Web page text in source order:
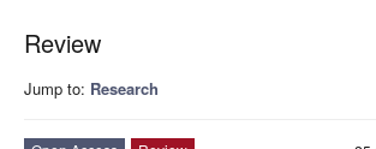
Review
Jump to: Research